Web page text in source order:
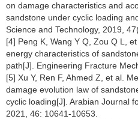
on damage characteristics and
sandstone under cyclic loading
Science and Technology, 2019,
[4] Peng K, Wang Y Q, Zou Q L,
energy characteristics of
path[J]. Engineering Fracture
[5] Xu Y, Ren F, Ahmed Z, et al.
damage evolution law of
cyclic loading[J]. Arabian Journal
2021, 46: 10641-10653.